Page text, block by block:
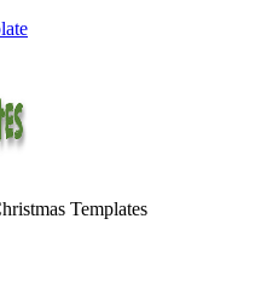
Templates